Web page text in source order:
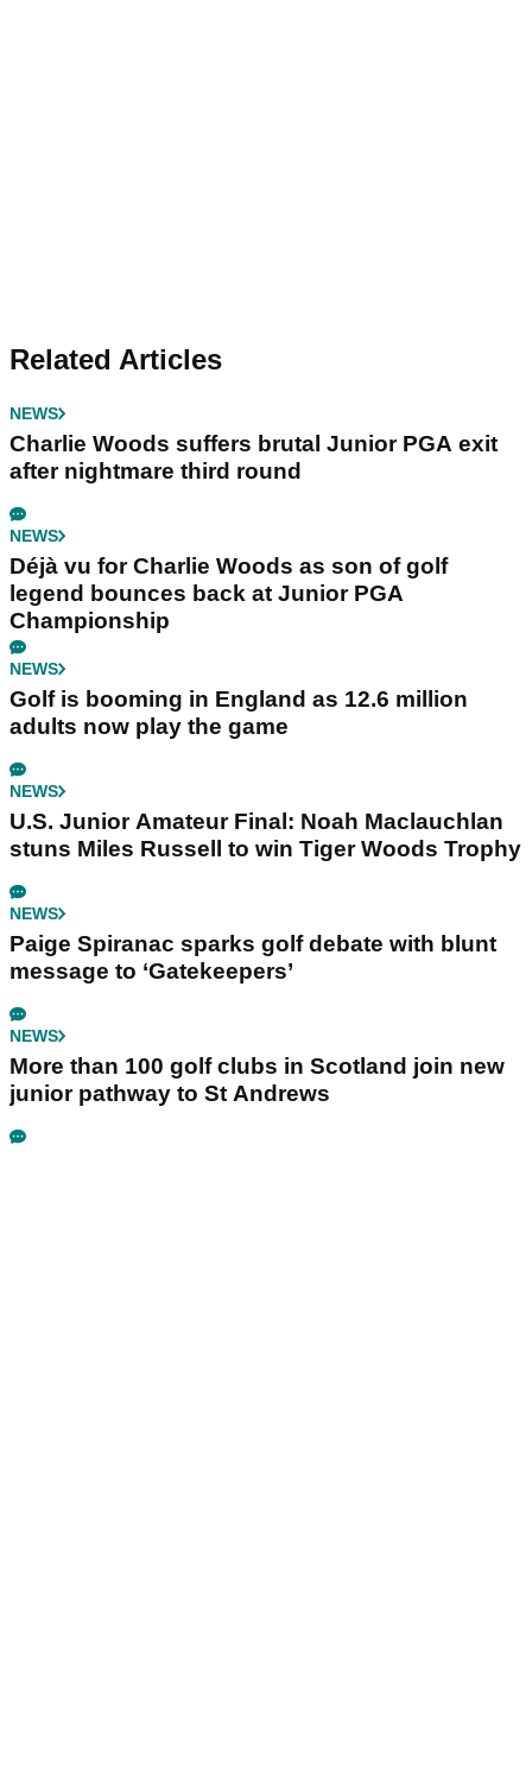
Related Articles
NEWS
Charlie Woods suffers brutal Junior PGA exit
after nightmare third round
NEWS
Déjà vu for Charlie Woods as son of golf
legend bounces back at Junior PGA
Championship
NEWS
Golf is booming in England as 12.6 million
adults now play the game
NEWS
U.S. Junior Amateur Final: Noah Maclauchlan
stuns Miles Russell to win Tiger Woods Trophy
NEWS
Paige Spiranac sparks golf debate with blunt
message to ‘Gatekeepers’
NEWS
More than 100 golf clubs in Scotland join new
junior pathway to St Andrews